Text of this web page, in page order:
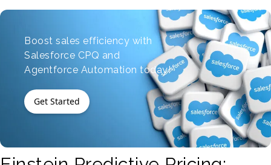
Boost sales efficiency with
Salesforce CPQ and
Agentforce Automation today!
Get Started